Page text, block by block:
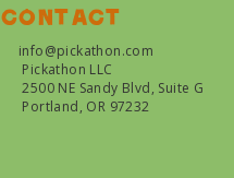
Contact
info@pickathon.com
Pickathon LLC
2500 NE Sandy Blvd, Suite G
Portland, OR 97232